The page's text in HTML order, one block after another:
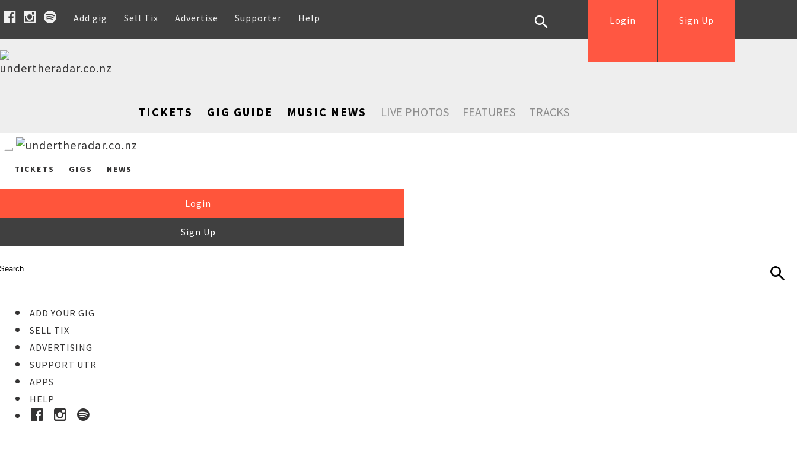
Add gig Sell Tix Advertise Supporter Help Sign Up
Login
TICKETS GIG GUIDE MUSIC NEWS LIVE PHOTOS FEATURES TRACKS
TICKETS GIGS NEWS
Login
Sign Up
ADD YOUR GIG
SELL TIX
ADVERTISING
SUPPORT UTR
APPS
HELP